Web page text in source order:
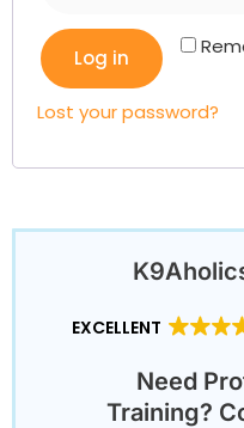
Log in
Lost your password?
EXCELLENT
Need
Training?